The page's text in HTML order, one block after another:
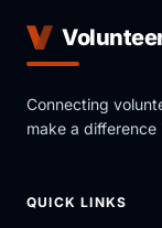
Connecting
make a difference
QUICK LINKS